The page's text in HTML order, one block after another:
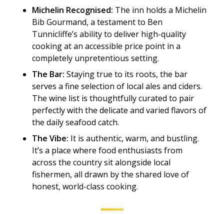
Michelin Recognised: The inn holds a Michelin
Bib Gourmand, a testament to Ben
Tunnicliffe’s ability to deliver high-quality
cooking at an accessible price point in a
completely unpretentious setting.
The Bar: Staying true to its roots, the bar
serves a fine selection of local ales and ciders.
The wine list is thoughtfully curated to pair
perfectly with the delicate and varied flavors of
the daily seafood catch.
The Vibe: It is authentic, warm, and bustling.
It’s a place where food enthusiasts from
across the country sit alongside local
fishermen, all drawn by the shared love of
honest, world-class cooking.